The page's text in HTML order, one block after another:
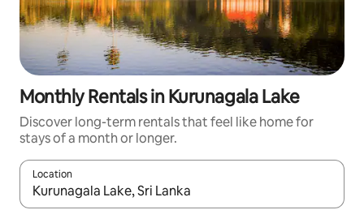
Monthly Rentals in Kurunagala Lake
Discover long-term rentals that feel like home for
stays of a month or longer.
Location
When results are available, navigate with the up and down